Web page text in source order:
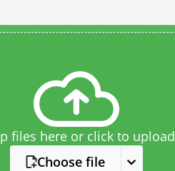
files here or click to upload
Choose file